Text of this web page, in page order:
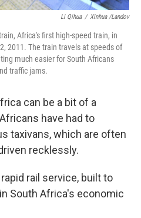
Li Qihua / Xinhua /Landov
Africa's first high-speed train, in
2011. The train travels at speeds of
much easier for South Africans
traffic jams.
can be a bit of a
have had to
taxivans, which are often
recklessly.
rail service, built to
South Africa's economic